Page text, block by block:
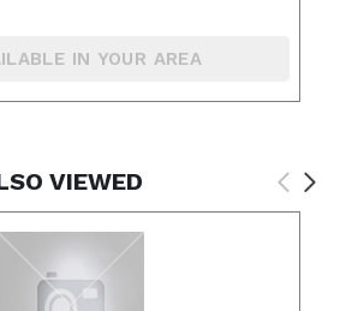
IN YOUR AREA
VIEWED